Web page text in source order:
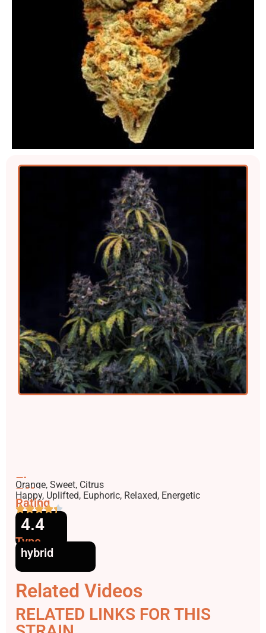
Flavors
Orange, Sweet, Citrus
Effects
Happy, Uplifted, Euphoric, Relaxed, Energetic
Rating
4.4
Type
hybrid
Related Videos
RELATED LINKS FOR THIS